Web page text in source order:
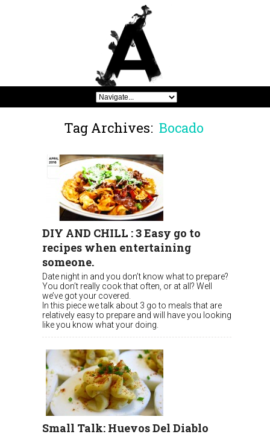
Tag Archives: Bocado
DIY AND CHILL : 3 Easy go to
recipes when entertaining
someone.
Date night in and you don’t know what to prepare?
You don’t really cook that often, or at all? Well
we’ve got your covered.
In this piece we talk about 3 go to meals that are
relatively easy to prepare and will have you looking
like you know what your doing.
Small Talk: Huevos Del Diablo